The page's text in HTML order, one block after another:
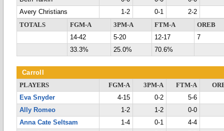
Avery Christians
1-2 0-1
2-2
TOTALS
FGM-A 3PM-A FTM-A
OREB
14-42
5-20 12-17
7
33.3%
25.0% 70.6%
Carroll
PLAYERS FGM-A 3PM-A FTM-A
Eva Snyder
4-15 0-2
5-6
Ally Romeo
1-2 1-2
0-0
Anna Cate Seltsam
1-4 0-1
4-4